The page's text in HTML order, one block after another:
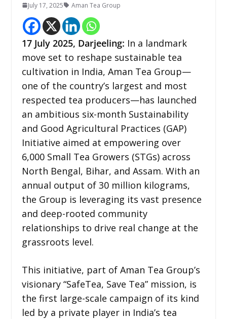
July 17, 2025 Aman Tea Group
17 July 2025, Darjeeling: In a landmark
move set to reshape sustainable tea
cultivation in India, Aman Tea Group—
one of the country’s largest and most
respected tea producers—has launched
an ambitious six-month Sustainability
and Good Agricultural Practices (GAP)
Initiative aimed at empowering over
6,000 Small Tea Growers (STGs) across
North Bengal, Bihar, and Assam. With an
annual output of 30 million kilograms,
the Group is leveraging its vast presence
and deep-rooted community
relationships to drive real change at the
grassroots level.
This initiative, part of Aman Tea Group’s
visionary “SafeTea, Save Tea” mission, is
the first large-scale campaign of its kind
led by a private player in India’s tea